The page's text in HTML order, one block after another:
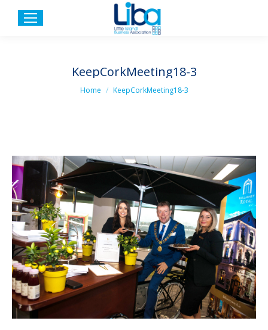
KeepCorkMeeting18-3
You are here:
Home KeepCorkMeeting18-3